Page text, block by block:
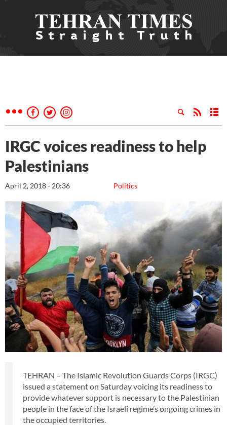
IRGC voices readiness to help
Palestinians
Politics
April 2, 2018 - 20:36
TEHRAN – The Islamic Revolution Guards Corps (IRGC)
issued a statement on Saturday voicing its readiness to
provide whatever support is necessary to the Palestinian
people in the face of the Israeli regime’s ongoing crimes in
the occupied territories.